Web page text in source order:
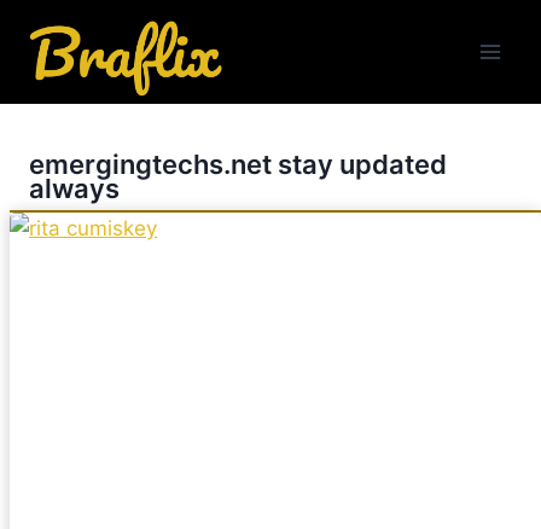
content
emergingtechs.net stay updated
always